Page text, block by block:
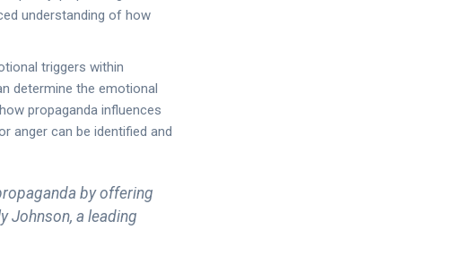
understanding of how
triggers within
determine the emotional
propaganda influences
anger can be identified and
by offering
Johnson, a leading